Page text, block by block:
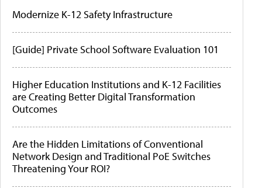
Modernize K-12 Safety Infrastructure
[Guide] Private School Software Evaluation 101
Higher Education Institutions and K-12 Facilities
are Creating Better Digital Transformation
Outcomes
Are the Hidden Limitations of Conventional
Network Design and Traditional PoE Switches
Threatening Your ROI?